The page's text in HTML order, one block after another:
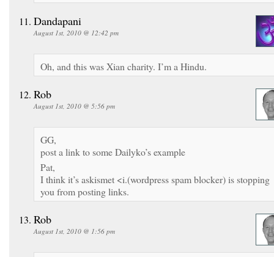
Dandapani
August 1st, 2010 @ 12:42 pm
Oh, and this was Xian charity. I’m a Hindu.
Rob
August 1st, 2010 @ 5:56 pm
GG,
post a link to some Dailyko’s example
Pat,
I think it’s askismet <i.(wordpress spam blocker) is stopping
you from posting links.
Rob
August 1st, 2010 @ 1:56 pm